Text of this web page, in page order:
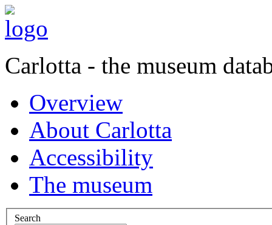
Carlotta - the museum
Overview
About Carlotta
Accessibility
The museum
Search